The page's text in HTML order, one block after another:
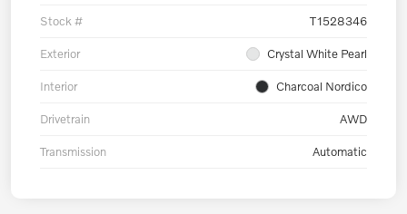
Stock # T1528346
Exterior Crystal White Pearl
Interior Charcoal Nordico
Drivetrain AWD
Transmission Automatic